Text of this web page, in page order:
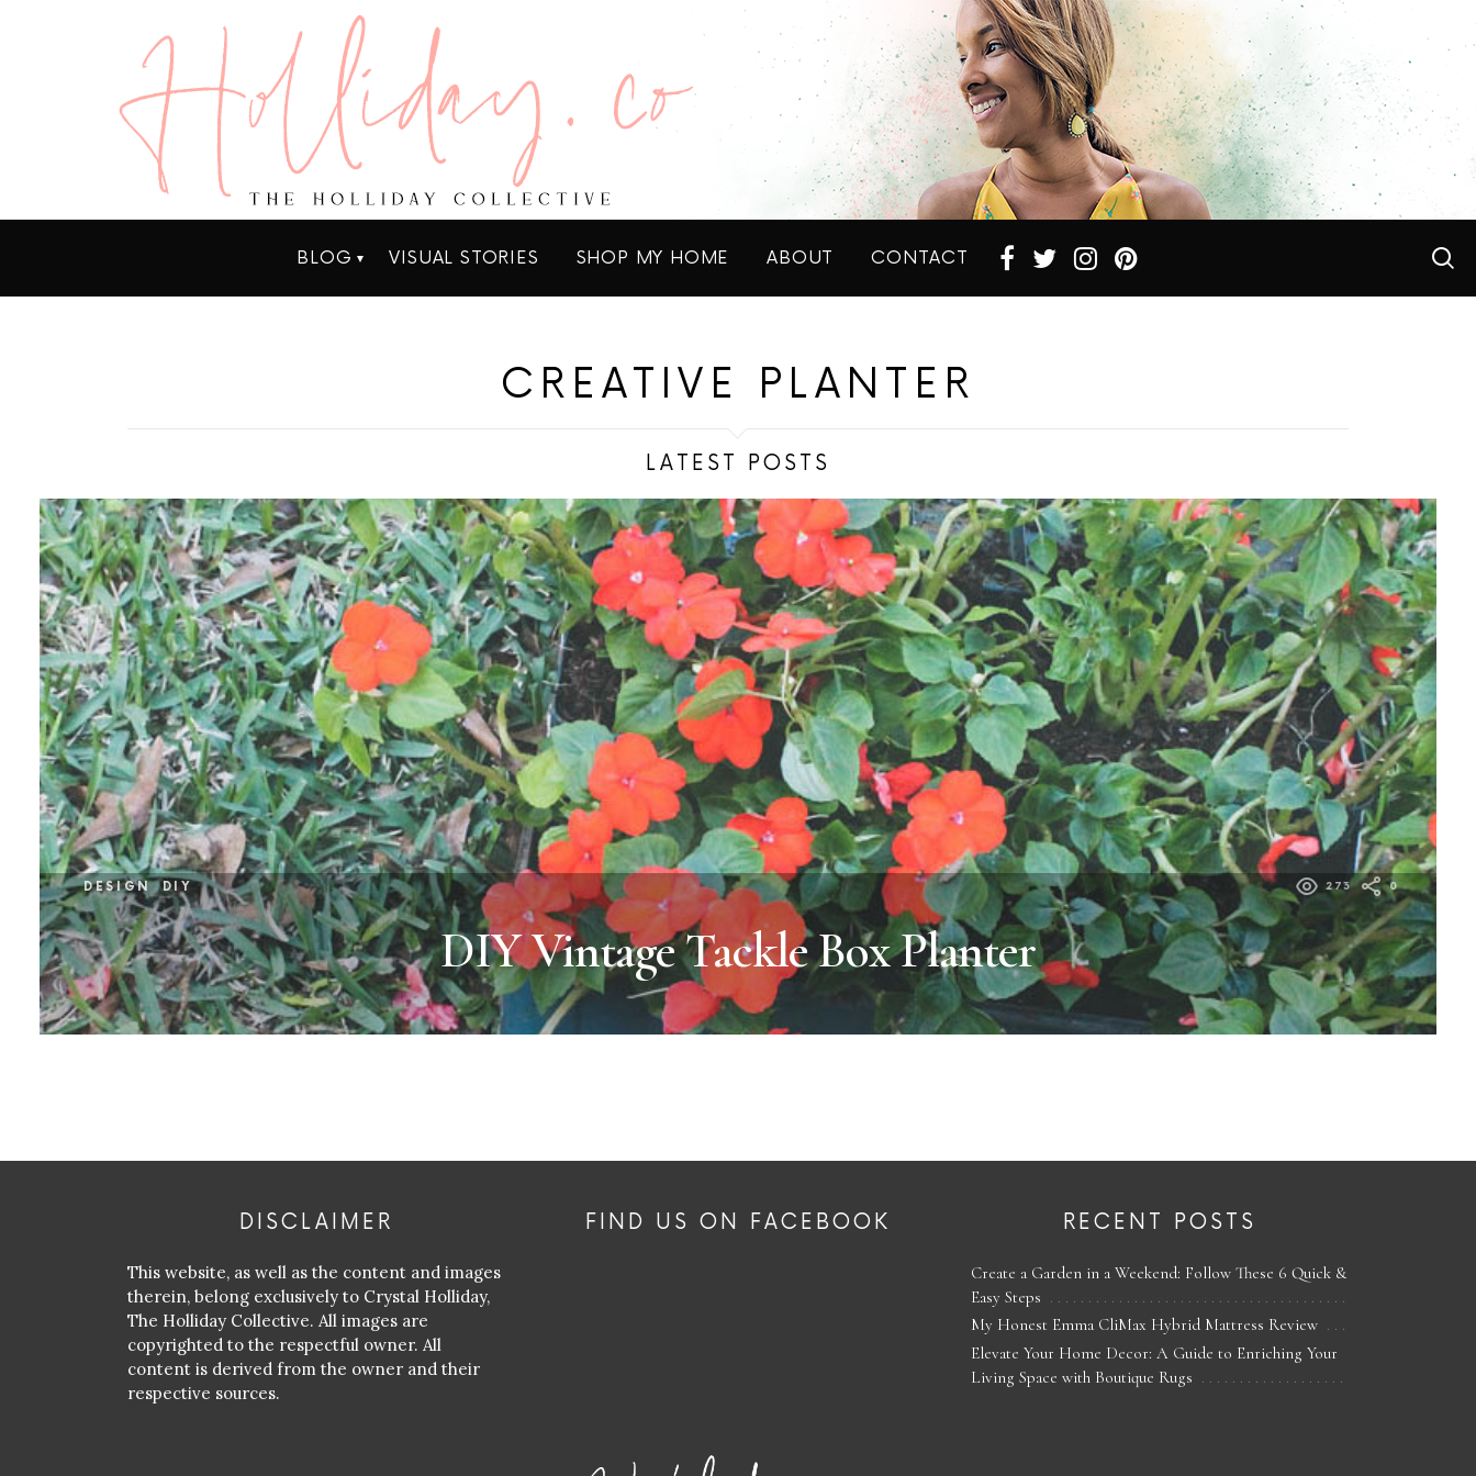
BLOG VISUAL STORIES SHOP MY HOME ABOUT CONTACT
CREATIVE PLANTER
LATEST POSTS
DESIGN DIY 273 0
DIY Vintage Tackle Box Planter
DISCLAIMER
This website, as well as the content and images
therein, belong exclusively to Crystal Holliday,
The Holliday Collective. All images are
copyrighted to the respectful owner. All
content is derived from the owner and their
respective sources.
FIND US ON FACEBOOK RECENT POSTS
Create a Garden in a Weekend: Follow These 6 Quick &
Easy Steps
My Honest Emma CliMax Hybrid Mattress Review
Elevate Your Home Decor: A Guide to Enriching Your
Living Space with Boutique Rugs